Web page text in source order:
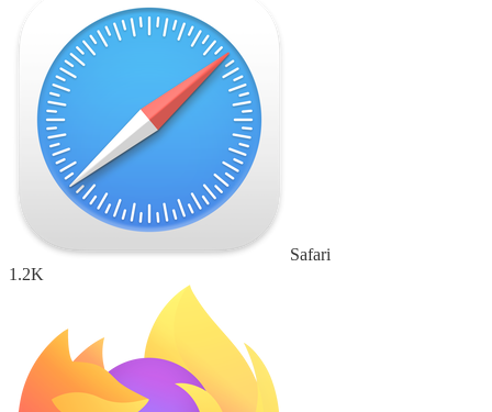
Safari
1.2K